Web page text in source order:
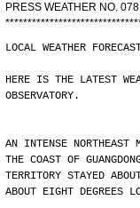
PRESS WEATHER NO.
******************************
LOCAL WEATHER
HERE IS THE LATEST
OBSERVATORY.
AN INTENSE NORTHEAST
THE COAST OF
TERRITORY STAYED
ABOUT EIGHT DEGREES